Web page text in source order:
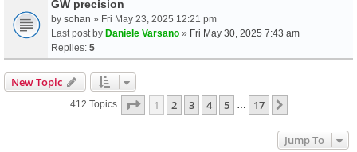
GW precision
by sohan » Fri May 23, 2025 12:21 pm
Last post by Daniele Varsano » Fri May 30, 2025 7:43 am
Replies: 5
New Topic
412 Topics Page 1Of17
1 2 3 4 5 17
Jump To